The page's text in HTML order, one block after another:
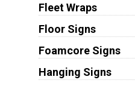
Fleet Wraps
Floor Signs
Foamcore Signs
Hanging Signs